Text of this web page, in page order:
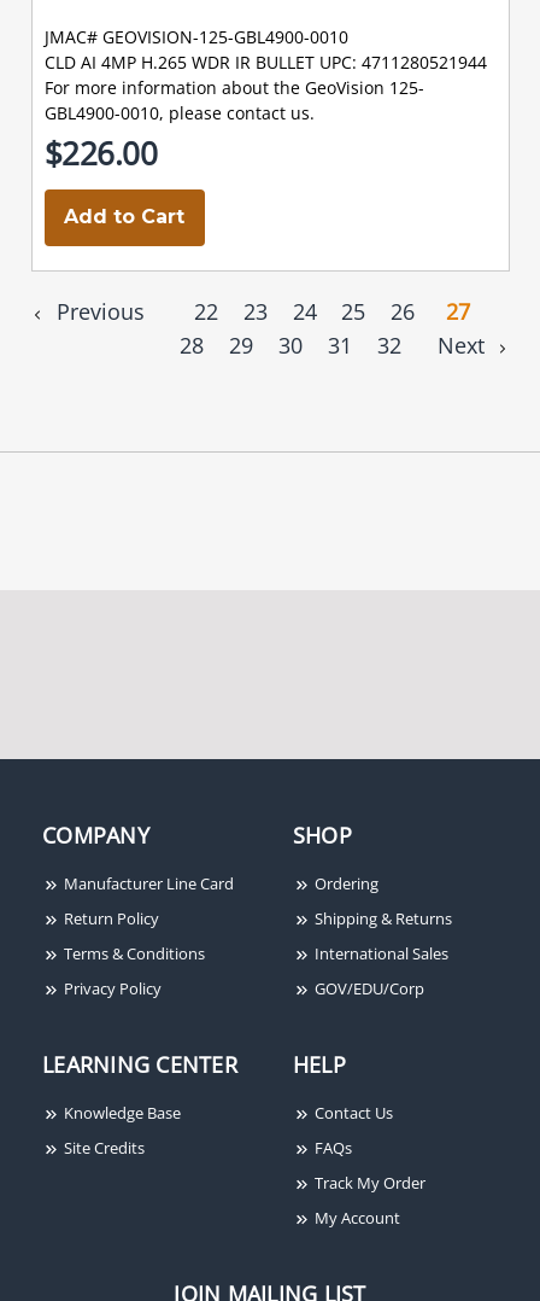
JMAC# GEOVISION-125-GBL4900-0010
CLD AI 4MP H.265 WDR IR BULLET UPC: 4711280521944
For more information about the GeoVision 125-
GBL4900-0010, please contact us.
$226.00
Add to Cart
Previous 22 23 24 25 26
27
28
29 30 31 32 Next
COMPANY
Manufacturer Line Card
Return Policy
Terms & Conditions
Privacy Policy
SHOP
Ordering
Shipping & Returns
International Sales
GOV/EDU/Corp
LEARNING CENTER
Knowledge Base
Site Credits
HELP
Contact Us
FAQs
Track My Order
My Account
JOIN MAILING LIST